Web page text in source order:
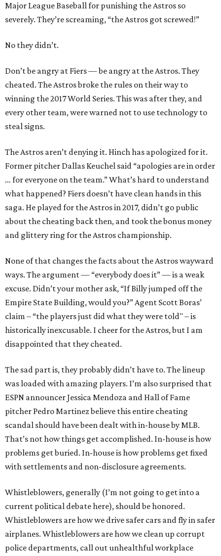
Major League Baseball for punishing the Astros so
severely. They’re screaming, “the Astros got screwed!”
No they didn’t.
Don’t be angry at Fiers — be angry at the Astros. They
cheated. The Astros broke the rules on their way to
winning the 2017 World Series. This was after they, and
every other team, were warned not to use technology to
steal signs.
The Astros aren’t denying it. Hinch has apologized for it.
Former pitcher Dallas Keuchel said “apologies are in order
… for everyone on the team.” What’s hard to understand
what happened? Fiers doesn’t have clean hands in this
saga. He played for the Astros in 2017, didn’t go public
about the cheating back then, and took the bonus money
and glittery ring for the Astros championship.
None of that changes the facts about the Astros wayward
ways. The argument — “everybody does it” — is a weak
excuse. Didn’t your mother ask, “If Billy jumped off the
Empire State Building, would you?” Agent Scott Boras’
claim – “the players just did what they were told" – is
historically inexcusable. I cheer for the Astros, but I am
disappointed that they cheated.
The sad part is, they probably didn’t have to. The lineup
was loaded with amazing players. I’m also surprised that
ESPN announcer Jessica Mendoza and Hall of Fame
pitcher Pedro Martinez believe this entire cheating
scandal should have been dealt with in-house by MLB.
That’s not how things get accomplished. In-house is how
problems get buried. In-house is how problems get fixed
with settlements and non-disclosure agreements.
Whistleblowers, generally (I’m not going to get into a
current political debate here), should be honored.
Whistleblowers are how we drive safer cars and fly in safer
airplanes. Whistleblowers are how we clean up corrupt
police departments, call out unhealthful workplace